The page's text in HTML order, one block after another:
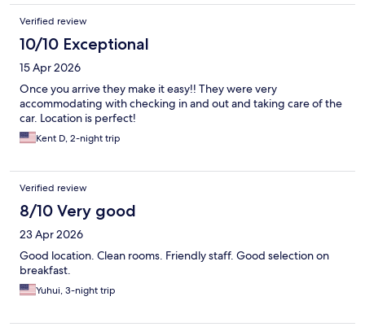
Verified review
10/10 Exceptional
15 Apr 2026
Once you arrive they make it easy!! They were very
accommodating with checking in and out and taking care of the
car. Location is perfect!
Kent D, 2-night trip
Verified review
8/10 Very good
23 Apr 2026
Good location. Clean rooms. Friendly staff. Good selection on
breakfast.
Yuhui, 3-night trip